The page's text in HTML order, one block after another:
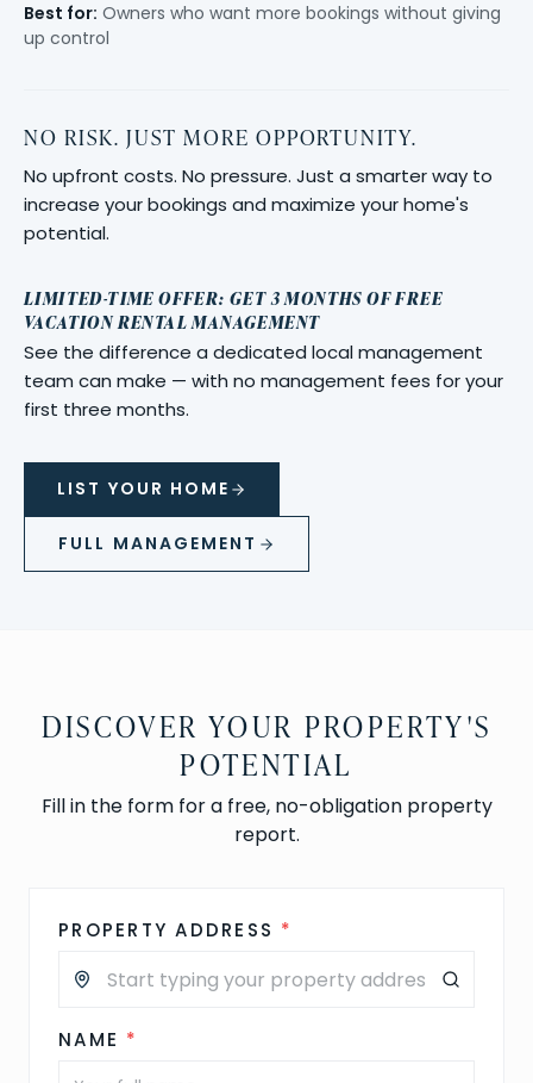
Best for: Owners who want more bookings without giving
up control
NO RISK. JUST MORE OPPORTUNITY.
No upfront costs. No pressure. Just a smarter way to
increase your bookings and maximize your home's
potential.
LIMITED-TIME OFFER: GET 3 MONTHS OF FREE
VACATION RENTAL MANAGEMENT
See the difference a dedicated local management
team can make — with no management fees for your
first three months.
LIST YOUR HOME
FULL MANAGEMENT
DISCOVER YOUR PROPERTY'S
POTENTIAL
Fill in the form for a free, no-obligation property
report.
PROPERTY ADDRESS *
NAME *